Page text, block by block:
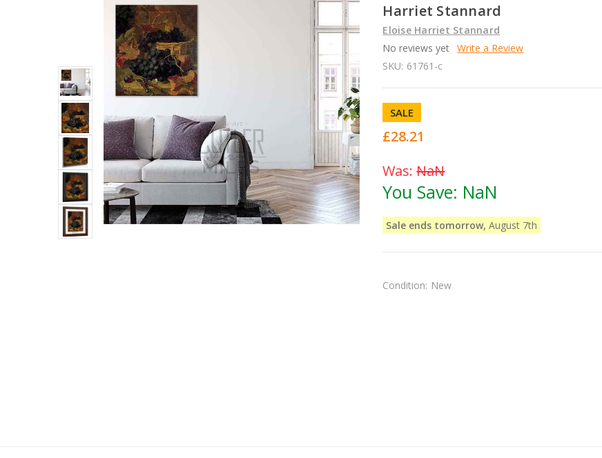
Harriet Stannard
Eloise Harriet Stannard
No reviews yet Write a Review
SKU: 61761-c
SALE
£28.21
Was:NaN
You Save: NaN
Sale ends tomorrow, August 7th
Condition: New